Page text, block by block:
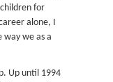
for
alone, I
way we as a
Up until 1994,